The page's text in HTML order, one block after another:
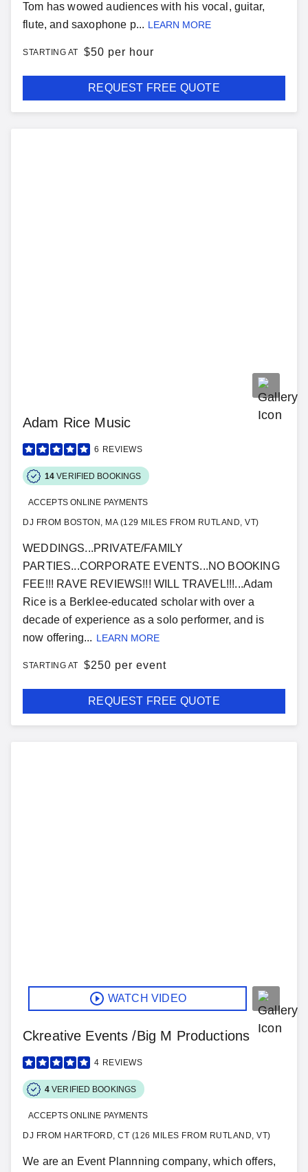
Tom has wowed audiences with his vocal, guitar,
flute, and saxophone p... LEARN MORE
STARTING AT $50 per hour
REQUEST FREE QUOTE
Adam Rice Music
6 REVIEWS
14 VERIFIED BOOKINGS
ACCEPTS ONLINE PAYMENTS
DJ FROM BOSTON, MA (129 MILES FROM RUTLAND, VT)
WEDDINGS...PRIVATE/FAMILY
PARTIES...CORPORATE EVENTS...NO BOOKING
FEE!!! RAVE REVIEWS!!! WILL TRAVEL!!!...Adam
Rice is a Berklee-educated scholar with over a
decade of experience as a solo performer, and is
now offering... LEARN MORE
STARTING AT $250 per event
REQUEST FREE QUOTE
WATCH VIDEO
Ckreative Events /Big M Productions
4 REVIEWS
4 VERIFIED BOOKINGS
ACCEPTS ONLINE PAYMENTS
DJ FROM HARTFORD, CT (126 MILES FROM RUTLAND, VT)
We are an Event Plannning company, which offers,